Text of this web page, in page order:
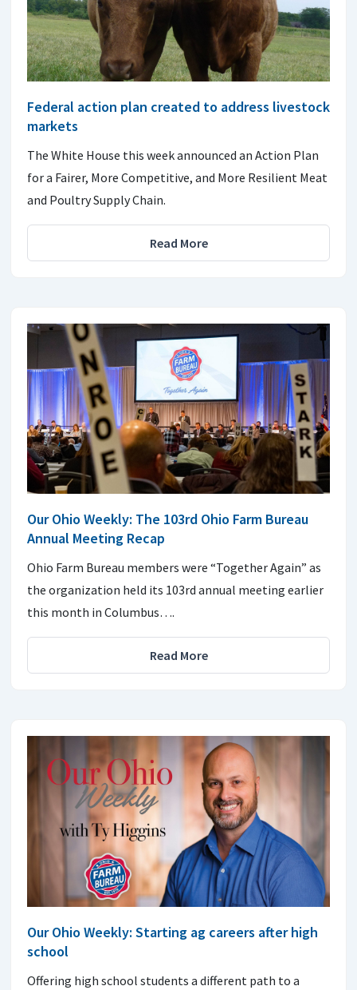
Federal action plan created to address livestock
markets
The White House this week announced an Action Plan
for a Fairer, More Competitive, and More Resilient Meat
and Poultry Supply Chain.
Read More
Our Ohio Weekly: The 103rd Ohio Farm Bureau
Annual Meeting Recap
Ohio Farm Bureau members were “Together Again” as
the organization held its 103rd annual meeting earlier
this month in Columbus….
Read More
Our Ohio Weekly: Starting ag careers after high
school
Offering high school students a different path to a